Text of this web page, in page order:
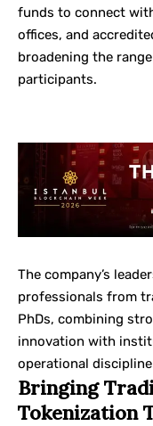
funds to connect
offices, and
broadening the
participants.
The company’s
professionals from
PhDs, combining
innovation with
operational
Bringing
Tokenization